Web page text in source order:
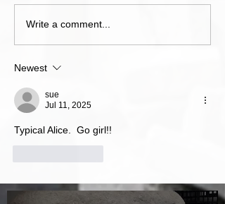
Write a comment...
Newest
sue
Jul 11, 2025
Typical Alice.  Go girl!!